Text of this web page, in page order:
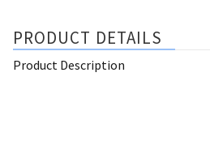
PRODUCT DETAILS
Product Description